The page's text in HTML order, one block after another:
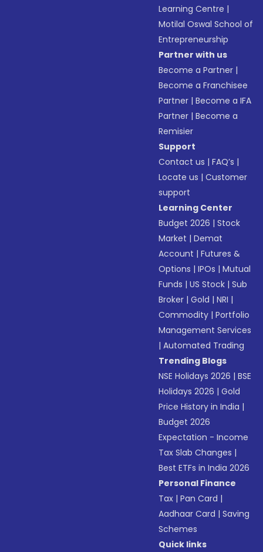
Learning Centre |
Motilal Oswal School of
Entrepreneurship
Partner with us
Become a Partner |
Become a Franchisee
Partner |Become a IFA
Partner |Become a
Remisier
Support
Contact us |FAQ’s |
Locate us |Customer
support
Learning Center
Budget 2026 |Stock
Market |Demat
Account |Futures &
Options |IPOs |Mutual
Funds |US Stock |Sub
Broker |Gold |NRI |
Commodity |Portfolio
Management Services
|Automated Trading
Trending Blogs
NSE Holidays 2026 |BSE
Holidays 2026 |Gold
Price History in India |
Budget 2026
Expectation - Income
Tax Slab Changes |
Best ETFs in India 2026
Personal Finance
Tax |Pan Card |
Aadhaar Card |Saving
Schemes
Quick links